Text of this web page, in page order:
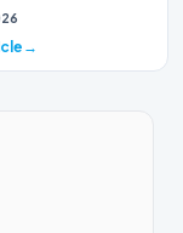
and machine